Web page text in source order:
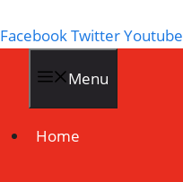
FacebookTwitterYoutube
Menu
Home